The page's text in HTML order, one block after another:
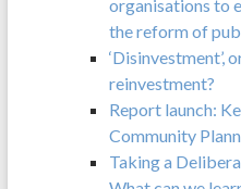
organisations to
the reform of
‘Disinvestment’,
reinvestment?
Report launch:
Community
Taking a